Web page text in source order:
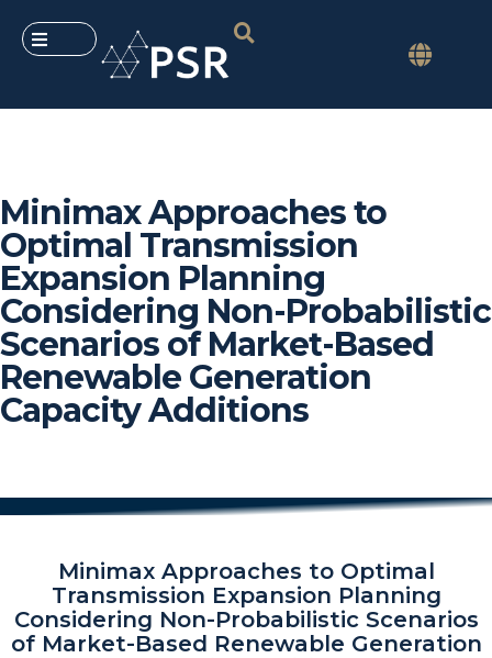
Minimax Approaches to
Optimal Transmission
Expansion Planning
Considering Non-Probabilistic
Scenarios of Market-Based
Renewable Generation
Capacity Additions
Minimax Approaches to Optimal
Transmission Expansion Planning
Considering Non-Probabilistic Scenarios
of Market-Based Renewable Generation